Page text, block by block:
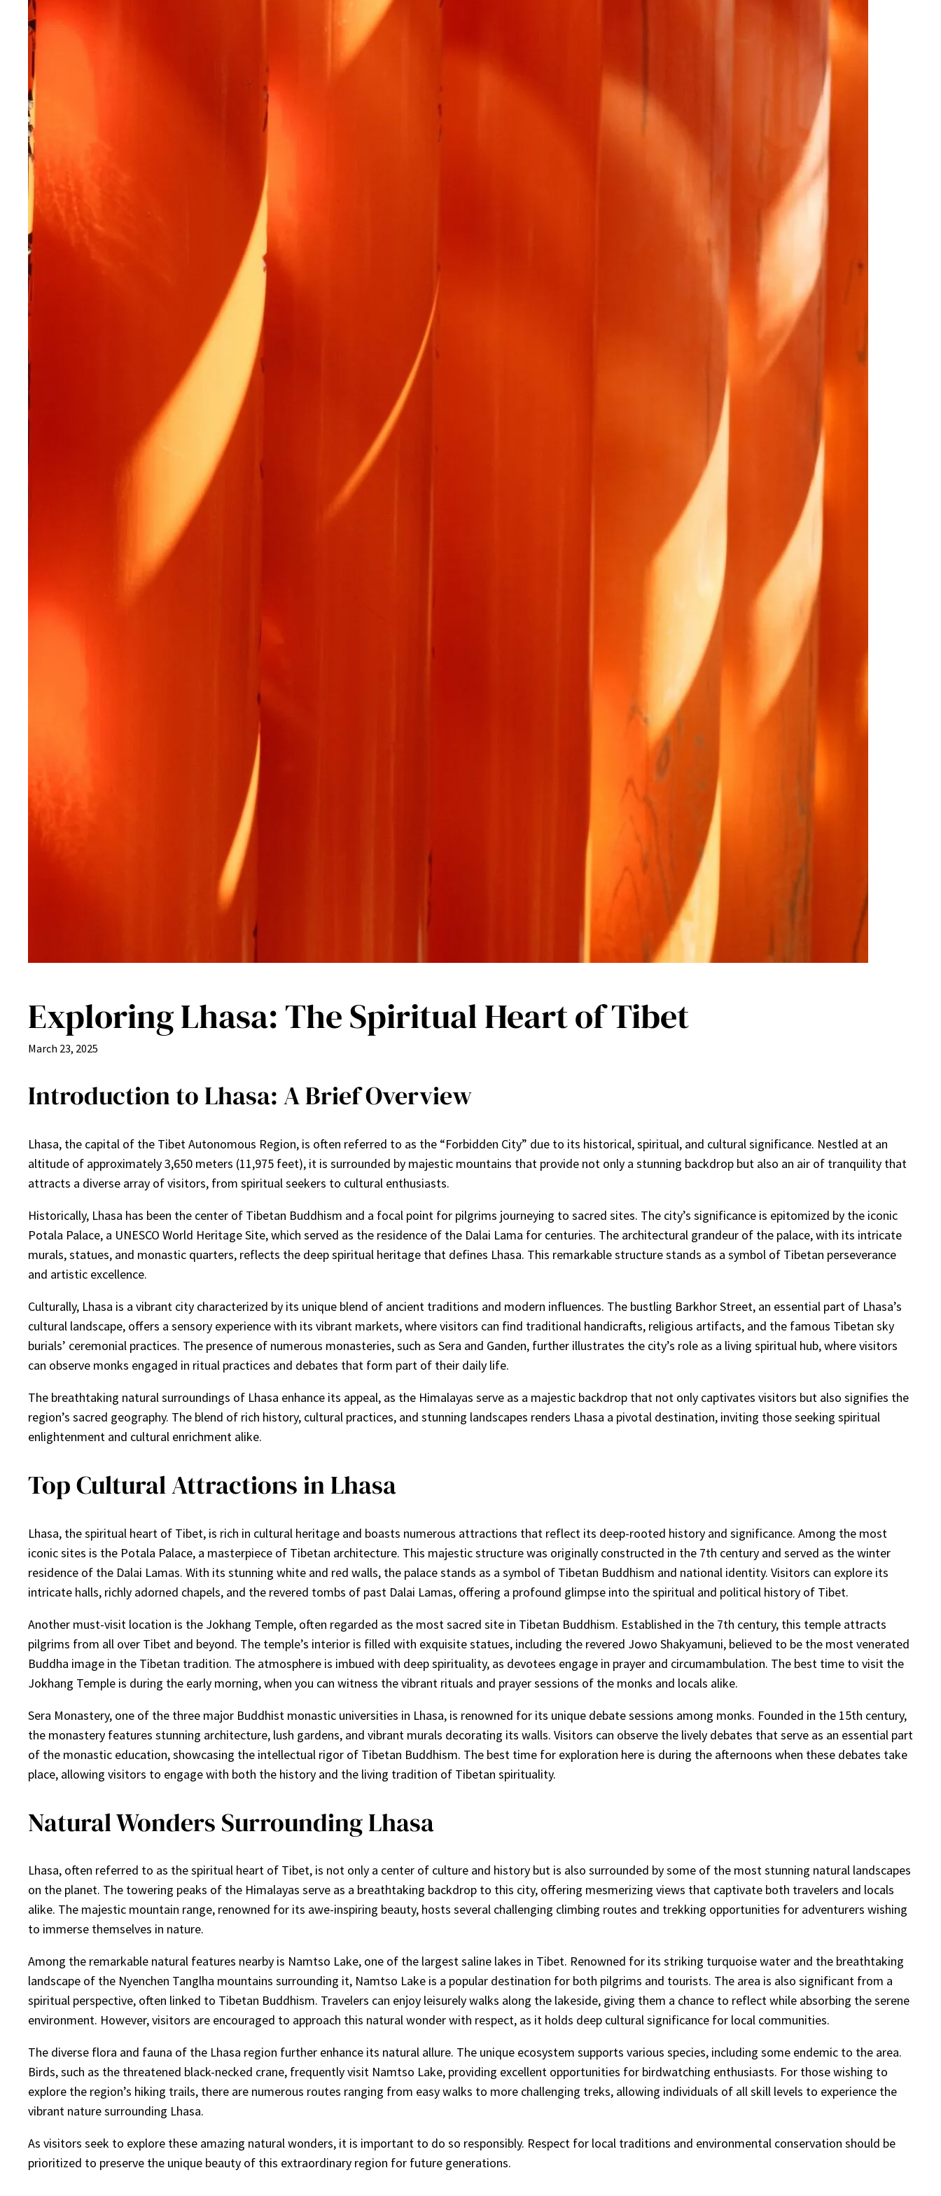
Exploring Lhasa: The Spiritual Heart of Tibet
March 23, 2025
Introduction to Lhasa: A Brief Overview
Lhasa, the capital of the Tibet Autonomous Region, is often referred to as the “Forbidden City” due to its historical, spiritual, and cultural significance. Nestled at an
altitude of approximately 3,650 meters (11,975 feet), it is surrounded by majestic mountains that provide not only a stunning backdrop but also an air of tranquility that
attracts a diverse array of visitors, from spiritual seekers to cultural enthusiasts.
Historically, Lhasa has been the center of Tibetan Buddhism and a focal point for pilgrims journeying to sacred sites. The city’s significance is epitomized by the iconic
Potala Palace, a UNESCO World Heritage Site, which served as the residence of the Dalai Lama for centuries. The architectural grandeur of the palace, with its intricate
murals, statues, and monastic quarters, reflects the deep spiritual heritage that defines Lhasa. This remarkable structure stands as a symbol of Tibetan perseverance
and artistic excellence.
Culturally, Lhasa is a vibrant city characterized by its unique blend of ancient traditions and modern influences. The bustling Barkhor Street, an essential part of Lhasa’s
cultural landscape, offers a sensory experience with its vibrant markets, where visitors can find traditional handicrafts, religious artifacts, and the famous Tibetan sky
burials’ ceremonial practices. The presence of numerous monasteries, such as Sera and Ganden, further illustrates the city’s role as a living spiritual hub, where visitors
can observe monks engaged in ritual practices and debates that form part of their daily life.
The breathtaking natural surroundings of Lhasa enhance its appeal, as the Himalayas serve as a majestic backdrop that not only captivates visitors but also signifies the
region’s sacred geography. The blend of rich history, cultural practices, and stunning landscapes renders Lhasa a pivotal destination, inviting those seeking spiritual
enlightenment and cultural enrichment alike.
Top Cultural Attractions in Lhasa
Lhasa, the spiritual heart of Tibet, is rich in cultural heritage and boasts numerous attractions that reflect its deep-rooted history and significance. Among the most
iconic sites is the Potala Palace, a masterpiece of Tibetan architecture. This majestic structure was originally constructed in the 7th century and served as the winter
residence of the Dalai Lamas. With its stunning white and red walls, the palace stands as a symbol of Tibetan Buddhism and national identity. Visitors can explore its
intricate halls, richly adorned chapels, and the revered tombs of past Dalai Lamas, offering a profound glimpse into the spiritual and political history of Tibet.
Another must-visit location is the Jokhang Temple, often regarded as the most sacred site in Tibetan Buddhism. Established in the 7th century, this temple attracts
pilgrims from all over Tibet and beyond. The temple’s interior is filled with exquisite statues, including the revered Jowo Shakyamuni, believed to be the most venerated
Buddha image in the Tibetan tradition. The atmosphere is imbued with deep spirituality, as devotees engage in prayer and circumambulation. The best time to visit the
Jokhang Temple is during the early morning, when you can witness the vibrant rituals and prayer sessions of the monks and locals alike.
Sera Monastery, one of the three major Buddhist monastic universities in Lhasa, is renowned for its unique debate sessions among monks. Founded in the 15th century,
the monastery features stunning architecture, lush gardens, and vibrant murals decorating its walls. Visitors can observe the lively debates that serve as an essential part
of the monastic education, showcasing the intellectual rigor of Tibetan Buddhism. The best time for exploration here is during the afternoons when these debates take
place, allowing visitors to engage with both the history and the living tradition of Tibetan spirituality.
Natural Wonders Surrounding Lhasa
Lhasa, often referred to as the spiritual heart of Tibet, is not only a center of culture and history but is also surrounded by some of the most stunning natural landscapes
on the planet. The towering peaks of the Himalayas serve as a breathtaking backdrop to this city, offering mesmerizing views that captivate both travelers and locals
alike. The majestic mountain range, renowned for its awe-inspiring beauty, hosts several challenging climbing routes and trekking opportunities for adventurers wishing
to immerse themselves in nature.
Among the remarkable natural features nearby is Namtso Lake, one of the largest saline lakes in Tibet. Renowned for its striking turquoise water and the breathtaking
landscape of the Nyenchen Tanglha mountains surrounding it, Namtso Lake is a popular destination for both pilgrims and tourists. The area is also significant from a
spiritual perspective, often linked to Tibetan Buddhism. Travelers can enjoy leisurely walks along the lakeside, giving them a chance to reflect while absorbing the serene
environment. However, visitors are encouraged to approach this natural wonder with respect, as it holds deep cultural significance for local communities.
The diverse flora and fauna of the Lhasa region further enhance its natural allure. The unique ecosystem supports various species, including some endemic to the area.
Birds, such as the threatened black-necked crane, frequently visit Namtso Lake, providing excellent opportunities for birdwatching enthusiasts. For those wishing to
explore the region’s hiking trails, there are numerous routes ranging from easy walks to more challenging treks, allowing individuals of all skill levels to experience the
vibrant nature surrounding Lhasa.
As visitors seek to explore these amazing natural wonders, it is important to do so responsibly. Respect for local traditions and environmental conservation should be
prioritized to preserve the unique beauty of this extraordinary region for future generations.